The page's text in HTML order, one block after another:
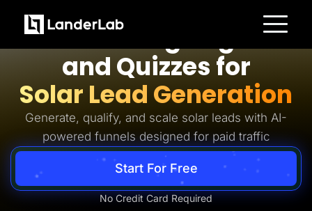
Landing Pages
A/B Testing
Templates
Integrations
Conversion Tools
Lead Management
Page Importer
Collaboration
MCP Server
Solutions
AI Landing Pages
and Quizzes for
Solar Lead Generation
Generate, qualify, and scale solar leads with AI-
powered funnels designed for paid traffic
Start For Free
No Credit Card Required